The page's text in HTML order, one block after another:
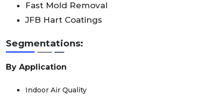
Fast Mold Removal
JFB Hart Coatings
Segmentations:
By Application
Indoor Air Quality